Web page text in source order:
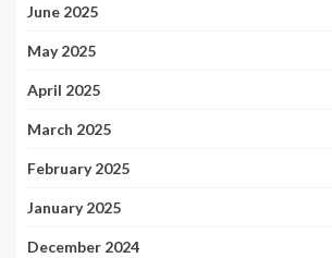
June 2025
May 2025
April 2025
March 2025
February 2025
January 2025
December 2024